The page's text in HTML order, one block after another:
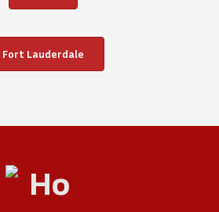
Fort Lauderdale